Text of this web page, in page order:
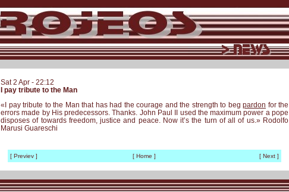
Sat 2 Apr - 22:12
I pay tribute to the Man
«I pay tribute to the Man that has had the courage and the strength to beg pardon for the
errors made by His predecessors. Thanks. John Paul II used the maximum power a pope
disposes of towards freedom, justice and peace. Now it’s the turn of all of us.» Rodolfo
Marusi Guareschi
[ Previev ] [ Home ] [ Next ]